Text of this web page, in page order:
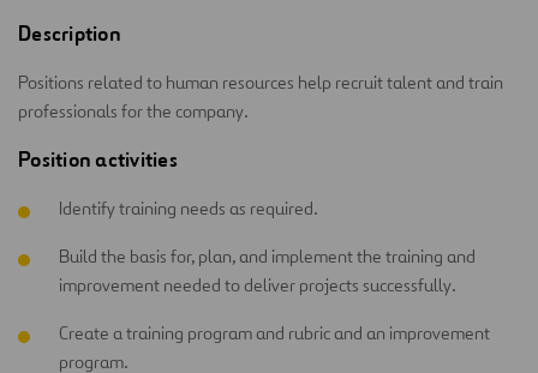
Description
Positions related to human resources help recruit talent and train
professionals for the company.
Position activities
Identify training needs as required.
Build the basis for, plan, and implement the training and
improvement needed to deliver projects successfully.
Create a training program and rubric and an improvement
program.